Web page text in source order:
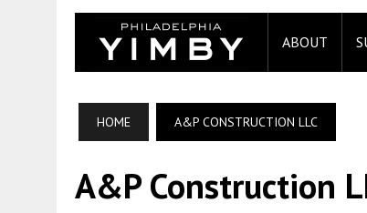
ABOUT
HOME A&P CONSTRUCTION LLC
A&P Construction